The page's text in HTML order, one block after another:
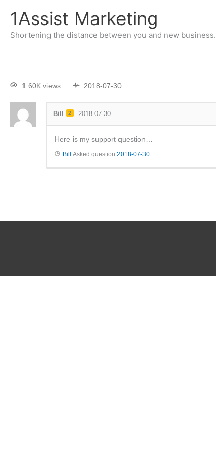
1Assist Marketing
Shortening the distance between you and new business.
1.60K views 2018-07-30
Bill 2 2018-07-30
Here is my support question…
Bill Asked question 2018-07-30